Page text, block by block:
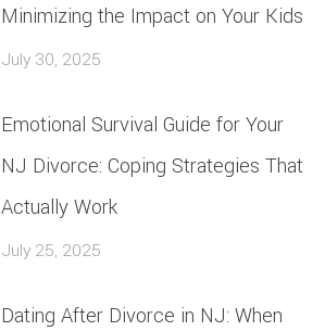
Minimizing the Impact on Your Kids
July 30, 2025
Emotional Survival Guide for Your
NJ Divorce: Coping Strategies That
Actually Work
July 25, 2025
Dating After Divorce in NJ: When